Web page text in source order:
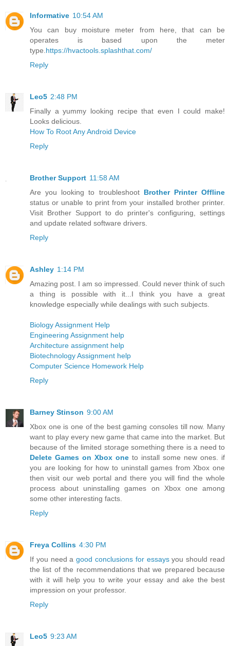
Informative 10:54 AM
You can buy moisture meter from here, that can be
operates is based upon the meter
type.https://hvactools.splashthat.com/
Reply
Leo5 2:48 PM
Finally a yummy looking recipe that even I could make!
Looks delicious.
How To Root Any Android Device
Reply
Brother Support 11:58 AM
Are you looking to troubleshoot Brother Printer Offline
status or unable to print from your installed brother printer.
Visit Brother Support to do printer's configuring, settings
and update related software drivers.
Reply
Ashley 1:14 PM
Amazing post. I am so impressed. Could never think of such
a thing is possible with it...I think you have a great
knowledge especially while dealings with such subjects.
Biology Assignment Help
Engineering Assignment help
Architecture assignment help
Biotechnology Assignment help
Computer Science Homework Help
Reply
Barney Stinson 9:00 AM
Xbox one is one of the best gaming consoles till now. Many
want to play every new game that came into the market. But
because of the limited storage something there is a need to
Delete Games on Xbox one to install some new ones. if
you are looking for how to uninstall games from Xbox one
then visit our web portal and there you will find the whole
process about uninstalling games on Xbox one among
some other interesting facts.
Reply
Freya Collins 4:30 PM
If you need agood conclusions for essaysyou should read
the list of the recommendations that we prepared because
with it will help you to write your essay and ake the best
impression on your professor.
Reply
Leo5 9:23 AM